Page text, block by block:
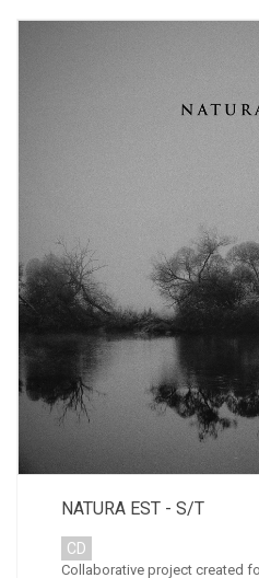
NATURA EST - S/T
CD
Collaborative project created